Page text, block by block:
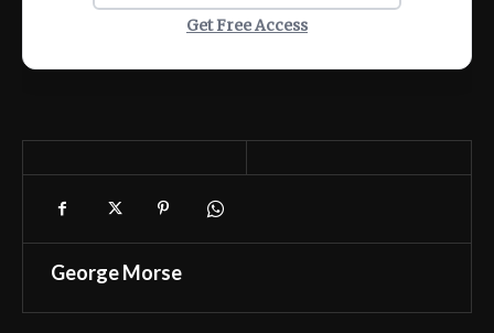
Get Free Access
George Morse